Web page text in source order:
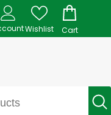
Wishlist Cart